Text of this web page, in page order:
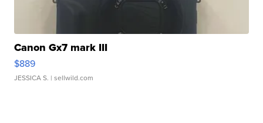
Canon Gx7 mark III
$889
JESSICA S. | sellwild.com